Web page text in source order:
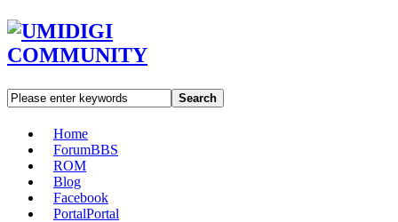
Search
Home
ForumBBS
ROM
Blog
Facebook
PortalPortal